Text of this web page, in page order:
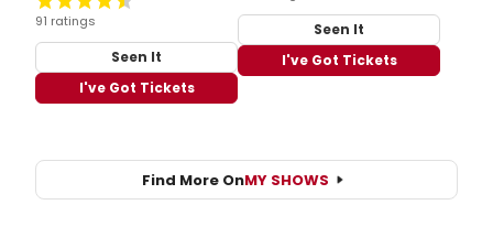
91 ratings
Seen It
I've Got Tickets
Seen It
I've Got Tickets
Find More OnMY SHOWS